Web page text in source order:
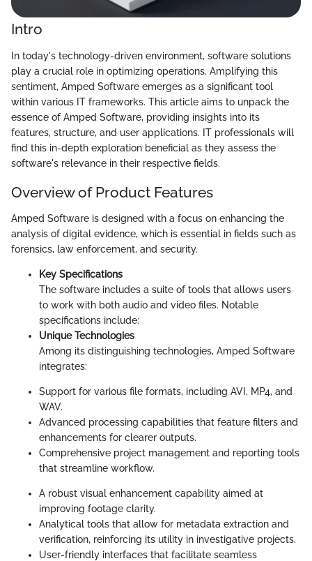
Intro
In today's technology-driven environment, software solutions
play a crucial role in optimizing operations. Amplifying this
sentiment, Amped Software emerges as a significant tool
within various IT frameworks. This article aims to unpack the
essence of Amped Software, providing insights into its
features, structure, and user applications. IT professionals will
find this in-depth exploration beneficial as they assess the
software's relevance in their respective fields.
Overview of Product Features
Amped Software is designed with a focus on enhancing the
analysis of digital evidence, which is essential in fields such as
forensics, law enforcement, and security.
Key Specifications
The software includes a suite of tools that allows users
to work with both audio and video files. Notable
specifications include:
Unique Technologies
Among its distinguishing technologies, Amped Software
integrates:
Support for various file formats, including AVI, MP4, and
WAV.
Advanced processing capabilities that feature filters and
enhancements for clearer outputs.
Comprehensive project management and reporting tools
that streamline workflow.
A robust visual enhancement capability aimed at
improving footage clarity.
Analytical tools that allow for metadata extraction and
verification, reinforcing its utility in investigative projects.
User-friendly interfaces that facilitate seamless